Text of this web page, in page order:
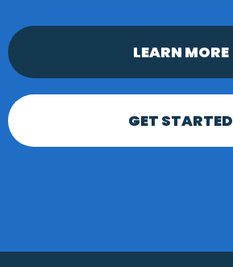
LEARN MORE
GET STARTED